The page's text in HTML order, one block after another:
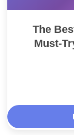
The
Must-